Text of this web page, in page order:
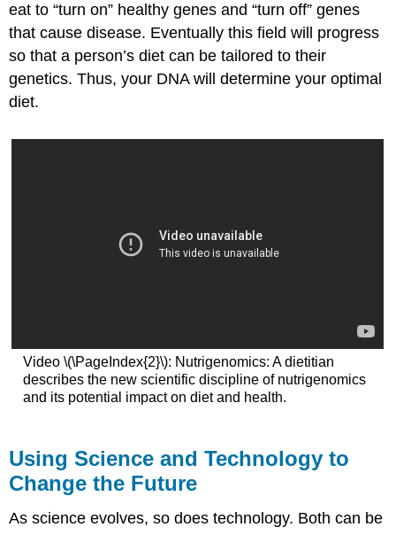
eat to “turn on” healthy genes and “turn off” genes
that cause disease. Eventually this field will progress
so that a person’s diet can be tailored to their
genetics. Thus, your DNA will determine your optimal
diet.
Video \(\PageIndex{2}\): Nutrigenomics: A dietitian
describes the new scientific discipline of nutrigenomics
and its potential impact on diet and health.
Using Science and Technology to
Change the Future
As science evolves, so does technology. Both can be